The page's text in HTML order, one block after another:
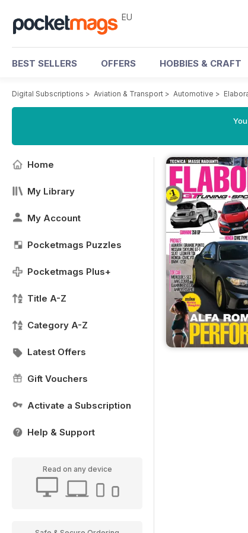
EU
BEST SELLERS OFFERS HOBBIES & CRAFT
Digital Subscriptions > Aviation & Transport > Automotive >
Home
My Library
My Account
Pocketmags Puzzles
Pocketmags Plus+
Title A-Z
Category A-Z
Latest Offers
Gift Vouchers
Activate a Subscription
Help & Support
Read on any device